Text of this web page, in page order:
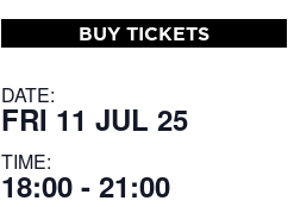
BUY TICKETS
DATE:
FRI 11 JUL 25
TIME:
18:00 - 21:00